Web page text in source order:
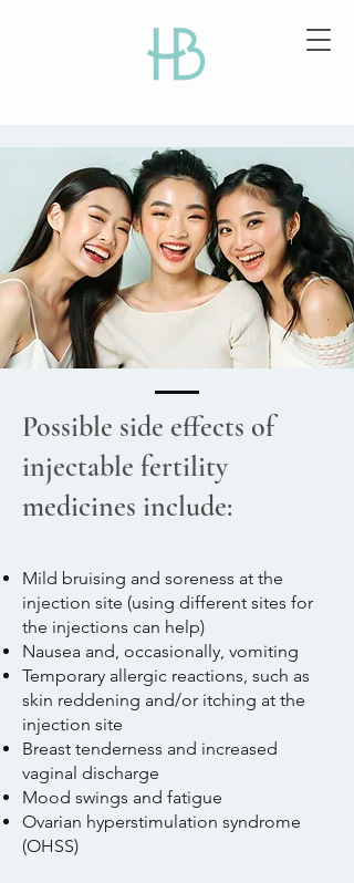
Possible side effects of
injectable fertility
medicines include:
Mild bruising and soreness at the
injection site (using different sites for
the injections can help)
Nausea and, occasionally, vomiting
Temporary allergic reactions, such as
skin reddening and/or itching at the
injection site
Breast tenderness and increased
vaginal discharge
Mood swings and fatigue
Ovarian hyperstimulation syndrome
(OHSS)​